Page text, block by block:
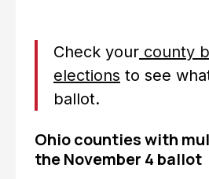
Check your county
elections to see
ballot.
Ohio counties with
the November 4 ballot